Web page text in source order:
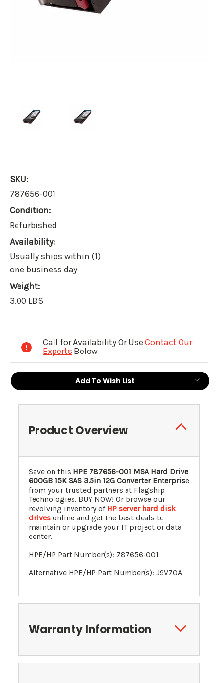
SKU:
787656-001
Condition:
Refurbished
Availability:
Usually ships within (1)
one business day
Weight:
3.00 LBS
Call for Availability Or Use Contact Our
Experts Below
Add To Wish List
Product Overview
Save on this HPE 787656-001 MSA Hard Drive
600GB 15K SAS 3.5in 12G Converter Enterprise
from your trusted partners at Flagship
Technologies. BUY NOW! Or browse our
revolving inventory of HP server hard disk
drives online and get the best deals to
maintain or upgrade your IT project or data
center.
HPE/HP Part Number(s): 787656-001
Alternative HPE/HP Part Number(s): J9V70A
Warranty Information